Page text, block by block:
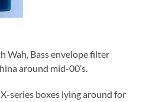
Wah, Bass envelope filter
around mid-00’s.
series boxes lying around for